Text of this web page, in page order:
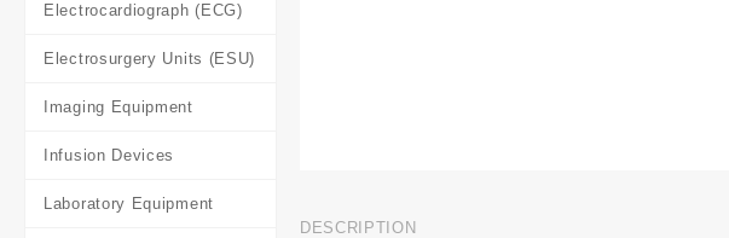
Electrocardiograph (ECG)
Electrosurgery Units (ESU)
Imaging Equipment
Infusion Devices
Laboratory Equipment
DESCRIPTION